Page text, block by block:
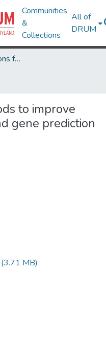
Communities
&
Collections
All of
DRUM
Theses and Dissertations from UMD
to improve
gene prediction
MB)